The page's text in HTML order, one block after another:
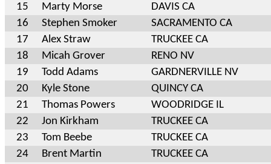
15
Marty Morse
DAVIS CA
16
Stephen Smoker
SACRAMENTO CA
17
Alex Straw
TRUCKEE CA
18
Micah Grover
RENO NV
19
Todd Adams
GARDNERVILLE NV
20
Kyle Stone
QUINCY CA
21
Thomas Powers
WOODRIDGE IL
22
Jon Kirkham
TRUCKEE CA
23
Tom Beebe
TRUCKEE CA
24
Brent Martin
TRUCKEE CA